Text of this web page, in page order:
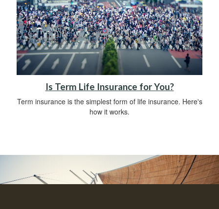
Is Term Life Insurance for You?
Term insurance is the simplest form of life insurance. Here's
how it works.